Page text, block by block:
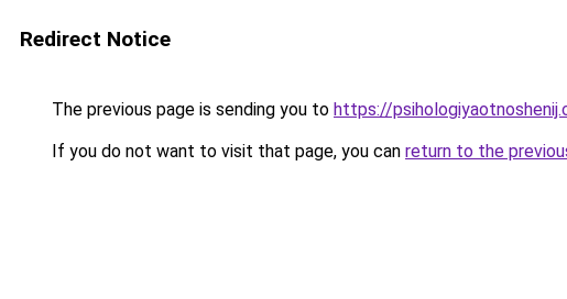
Redirect Notice
The previous page is sending you to https://
If you do not want to visit that page, you can return to the